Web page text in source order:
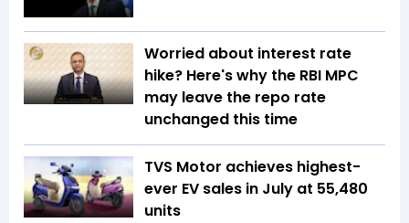
Worried about interest rate
hike? Here's why the RBI MPC
may leave the repo rate
unchanged this time
TVS Motor achieves highest-
ever EV sales in July at 55,480
units